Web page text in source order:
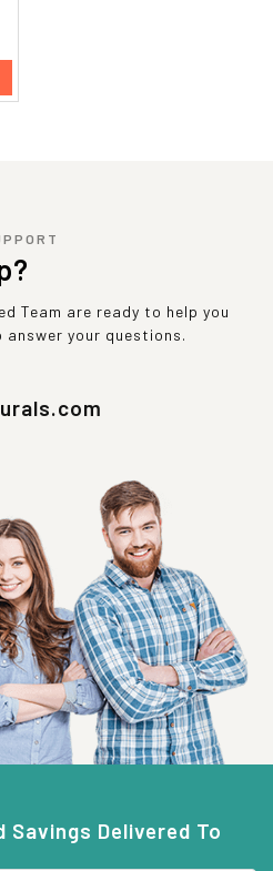
Team are ready to help you
answer your questions.
Savings Delivered To